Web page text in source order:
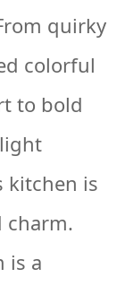
quirky
colorful
to bold
kitchen is
charm.
is a